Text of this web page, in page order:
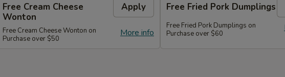
Free Cream Cheese
Wonton
Apply
More info
Free Cream Cheese Wonton on
Purchase over $50
Free Fried Pork Dumplings
Free Fried Pork Dumplings on
Purchase over $60